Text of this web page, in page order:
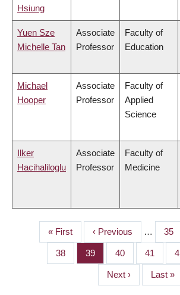
Hsiung
Yuen Sze
Michelle Tan
Associate
Professor
Faculty of
Education
Michael
Hooper
Associate
Professor
Faculty of
Applied
Science
Ilker
Hacihaliloglu
Associate
Professor
Faculty of
Medicine
PAGINATION
First
page
« First
Previous
page
‹ Previous … Page
35
Page
38 Page
39 Page
40 Page
41
Next
page
Next ›
Last
page
Last »